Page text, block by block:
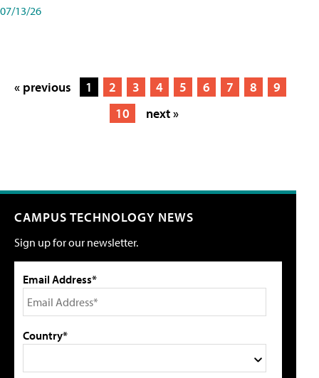
07/13/26
« previous 1 2 3 4 5 6 7 8
9
10
next »
CAMPUS TECHNOLOGY NEWS
Sign up for our newsletter.
Email Address*
Country*